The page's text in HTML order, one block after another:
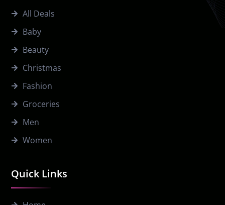
Quick Links
All Deals
Baby
Beauty
Christmas
Fashion
Groceries
Men
Women